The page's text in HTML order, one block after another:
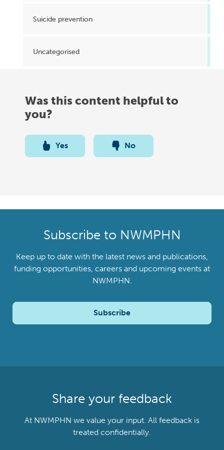
Suicide prevention
Uncategorised
Was this content helpful to
you?
Yes No
Subscribe to NWMPHN
Keep up to date with the latest news and publications,
funding opportunities, careers and upcoming events at
NWMPHN.
Subscribe
Share your feedback
At NWMPHN we value your input. All feedback is
treated confidentially.